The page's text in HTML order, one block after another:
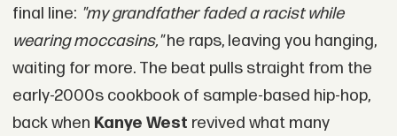
final line: "my grandfather faded a racist while
wearing moccasins,"he raps, leaving you hanging,
waiting for more. The beat pulls straight from the
early-2000s cookbook of sample-based hip-hop,
back when Kanye West revived what many